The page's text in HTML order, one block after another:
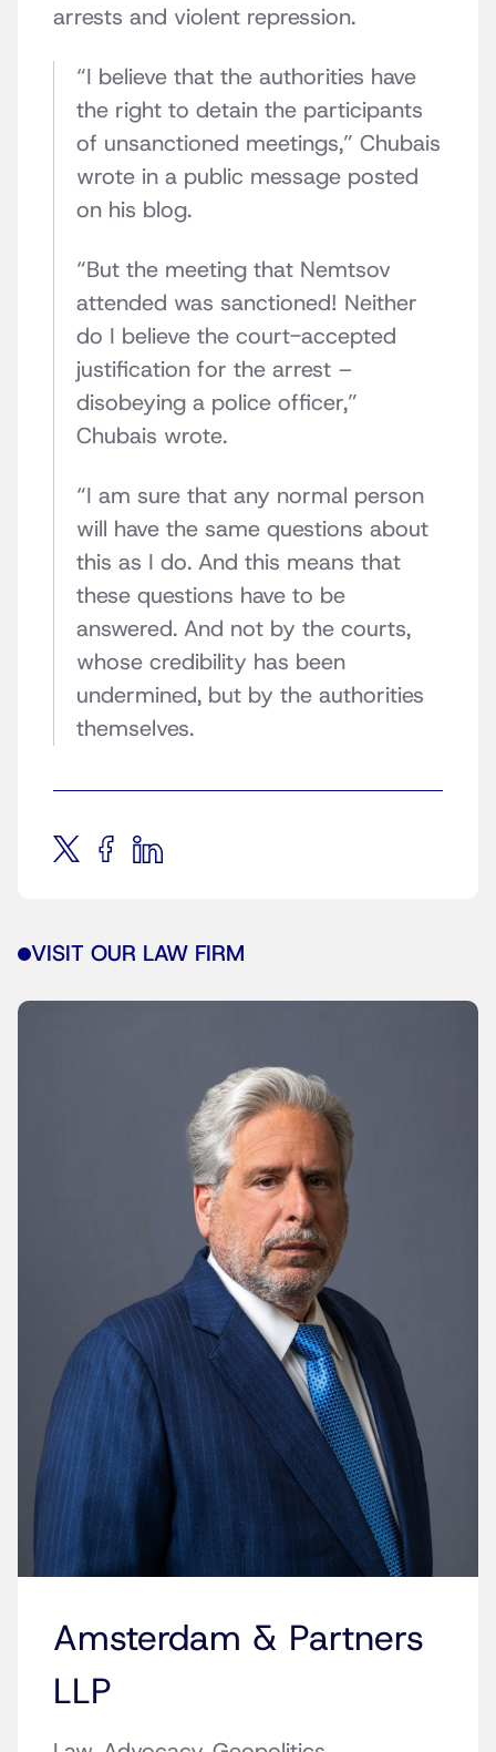
arrests and violent repression.
“I believe that the authorities have
the right to detain the participants
of unsanctioned meetings,” Chubais
wrote in a public message posted
on his blog.
“But the meeting that Nemtsov
attended was sanctioned! Neither
do I believe the court-accepted
justification for the arrest –
disobeying a police officer,”
Chubais wrote.
“I am sure that any normal person
will have the same questions about
this as I do. And this means that
these questions have to be
answered. And not by the courts,
whose credibility has been
undermined, but by the authorities
themselves.
VISIT OUR LAW FIRM
Amsterdam & Partners
LLP